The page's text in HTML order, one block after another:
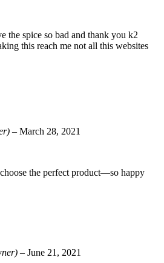
the spice so bad and thank you k2
this reach me not all this websites
– March 28, 2021
the perfect product—so happy
– June 21, 2021